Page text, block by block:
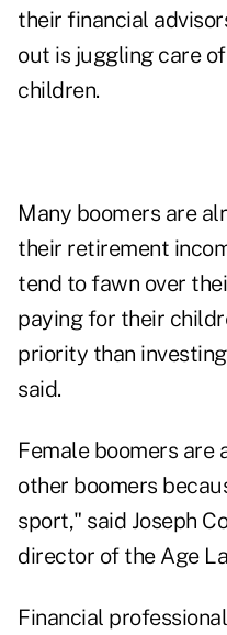
their financial
out is juggling care
children.
Many boomers are
their retirement
tend to fawn over
paying for their
priority than
said.
Female boomers are
other boomers
sport," said Joseph
director of the Age
Financial